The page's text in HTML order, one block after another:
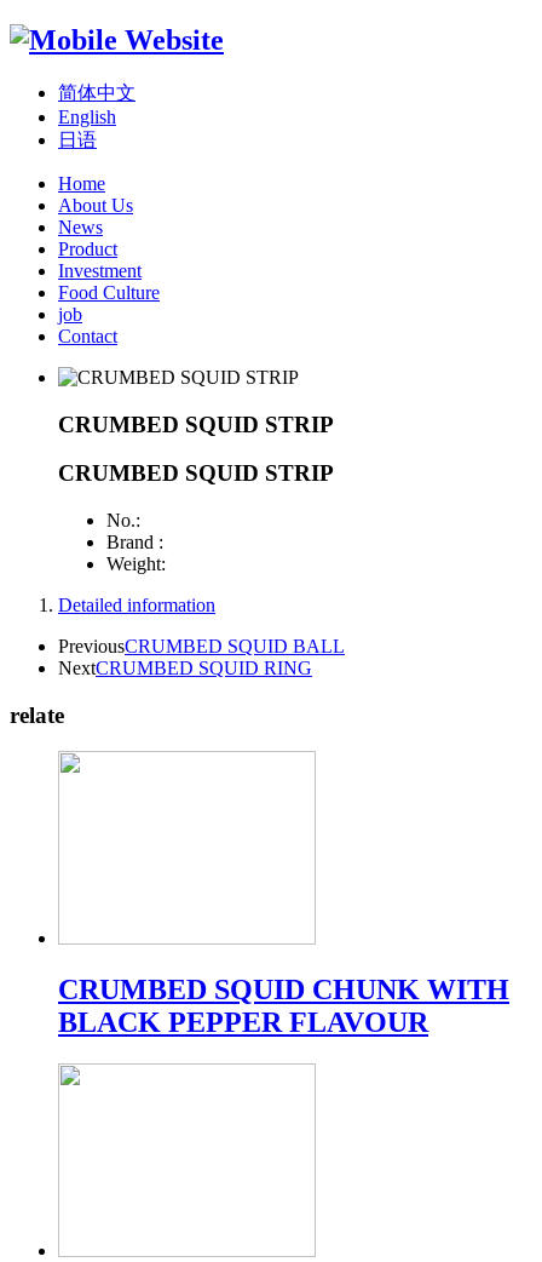
简体中文
English
日语
Home
About Us
News
Product
Investment
Food Culture
job
Contact
CRUMBED SQUID STRIP
CRUMBED SQUID STRIP
No.:
Brand :
Weight:
Detailed information
PreviousCRUMBED SQUID BALL
NextCRUMBED SQUID RING
relate
CRUMBED SQUID CHUNK WITH
BLACK PEPPER FLAVOUR